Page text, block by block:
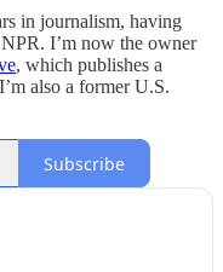
in journalism, having
I’m now the owner
, which publishes a
also a former U.S.
Subscribe